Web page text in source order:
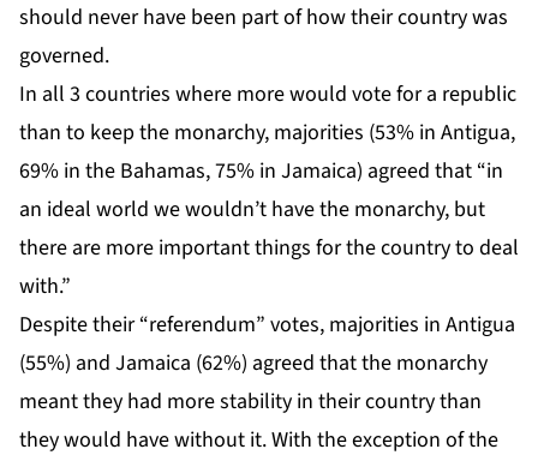
should never have been part of how their country was
governed.
In all 3 countries where more would vote for a republic
than to keep the monarchy, majorities (53% in Antigua,
69% in the Bahamas, 75% in Jamaica) agreed that “in
an ideal world we wouldn’t have the monarchy, but
there are more important things for the country to deal
with.”
Despite their “referendum” votes, majorities in Antigua
(55%) and Jamaica (62%) agreed that the monarchy
meant they had more stability in their country than
they would have without it. With the exception of the